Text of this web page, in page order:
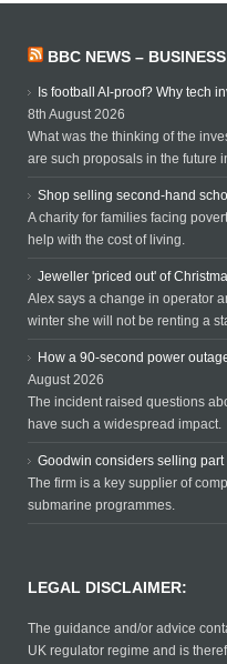
BBC NEWS –
Is football AI-proof? Why tech
8th August 2026
What was the thinking of the
are such proposals in the future
Shop selling second-hand
A charity for families facing
help with the cost of living.
Jeweller 'priced out' of
Alex says a change in operator
winter she will not be renting a
How a 90-second power
August 2026
The incident raised questions
have such a widespread impact.
Goodwin considers selling
The firm is a key supplier of
submarine programmes.
LEGAL DISCLAIMER:
The guidance and/or advice
UK regulator regime and is